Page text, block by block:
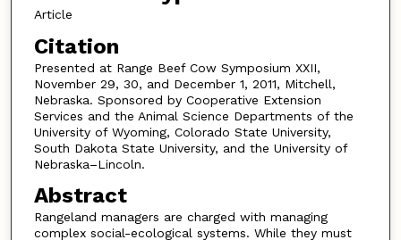
Article
Citation
Presented at Range Beef Cow Symposium XXII,
November 29, 30, and December 1, 2011, Mitchell,
Nebraska. Sponsored by Cooperative Extension
Services and the Animal Science Departments of the
University of Wyoming, Colorado State University,
South Dakota State University, and the University of
Nebraska–Lincoln.
Abstract
Rangeland managers are charged with managing
complex social-ecological systems. While they must